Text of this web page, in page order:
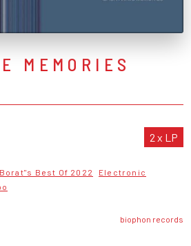
MEMORIES
2 x LP
Best Of 2022
Electronic
biophon records